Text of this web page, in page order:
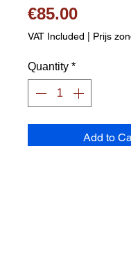
€85.00Price
VAT Included | Prijs
Quantity *
Add to